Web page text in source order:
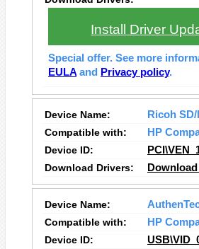
Install Driver
Special offer. See more
EULA and Privacy policy.
Device Name:
Ricoh
Compatible with:
HP
Device ID:
Download Drivers:
Device Name:
Compatible with:
HP
Device ID: